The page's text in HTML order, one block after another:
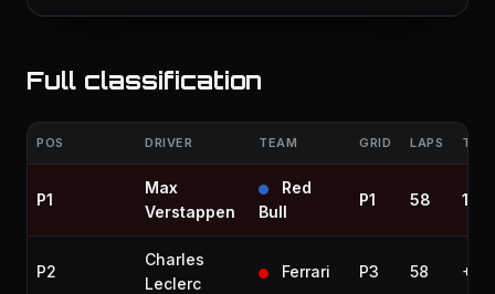
Full classification
POS DRIVER TEAM GRID LAPS
P1
Max
Verstappen
Red
Bull
P1 58
P2
Charles
Leclerc
Ferrari P3 58